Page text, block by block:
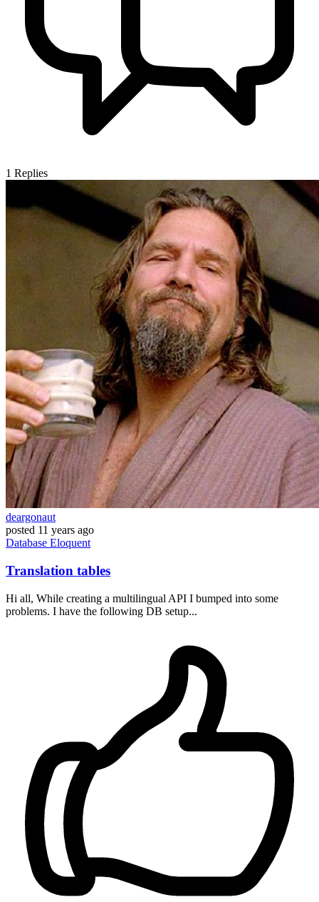
1 Replies
deargonaut
posted 11 years ago
Database Eloquent
Translation tables
Hi all, While creating a multilingual API I bumped into some
problems. I have the following DB setup...